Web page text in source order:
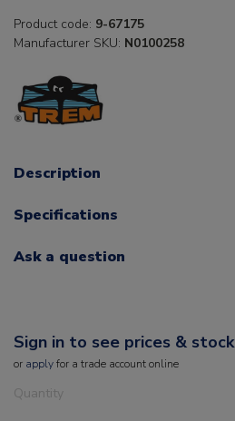
Product code: 9-67175
Manufacturer SKU: N0100258
Description
Specifications
Ask a question
Sign in to see prices & stock
or applyfor a trade account online
Quantity